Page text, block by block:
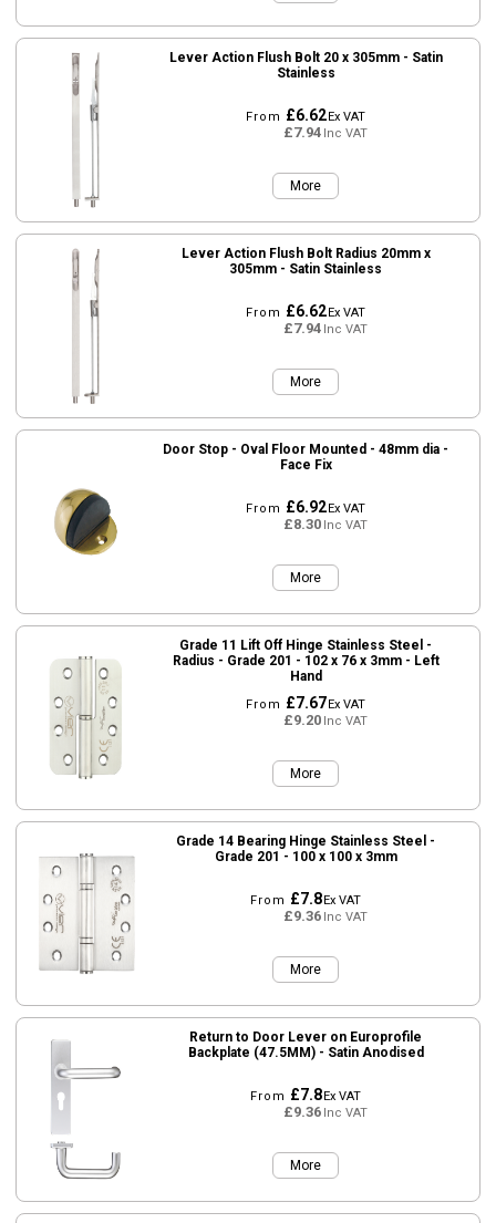
Lever Action Flush Bolt 20 x 305mm - Satin
Stainless
From £6.62Ex VAT
£7.94Inc VAT
More
Lever Action Flush Bolt Radius 20mm x
305mm - Satin Stainless
From £6.62Ex VAT
£7.94Inc VAT
More
Door Stop - Oval Floor Mounted - 48mm dia -
Face Fix
From £6.92Ex VAT
£8.30Inc VAT
More
Grade 11 Lift Off Hinge Stainless Steel -
Radius - Grade 201 - 102 x 76 x 3mm - Left
Hand
From £7.67Ex VAT
£9.20Inc VAT
More
Grade 14 Bearing Hinge Stainless Steel -
Grade 201 - 100 x 100 x 3mm
From £7.8Ex VAT
£9.36Inc VAT
More
Return to Door Lever on Europrofile
Backplate (47.5MM) - Satin Anodised
From £7.8Ex VAT
£9.36Inc VAT
More